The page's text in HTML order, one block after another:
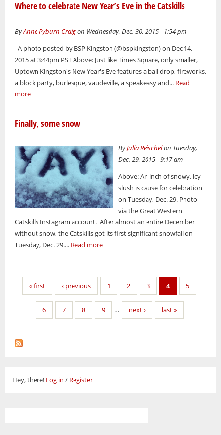
Where to celebrate New Year’s Eve in the Catskills
ByAnne Pyburn Craigon Wednesday, Dec. 30, 2015 - 1:54 pm
A photo posted by BSP Kingston (@bspkingston) on Dec 14,
2015 at 3:44pm PST Above: Just like Times Square, only smaller,
Uptown Kingston's New Year's Eve features a ball drop, fireworks,
a block party, burlesque, vaudeville, a speakeasy and... Read
more
Finally, some snow
ByJulia Reischelon Tuesday,
Dec. 29, 2015 - 9:17 am
Above: An inch of snowy, icy
slush is cause for celebration
on Tuesday, Dec. 29. Photo
via the Great Western
Catskills Instagram account. After almost an entire December
without snow, the Catskills got its first significant snowfall on
Tuesday, Dec. 29.... Read more
Pages
« first ‹ previous 1 2 3 4 5
6 7 8 9 … next › last »
Hey, there! Log in / Register